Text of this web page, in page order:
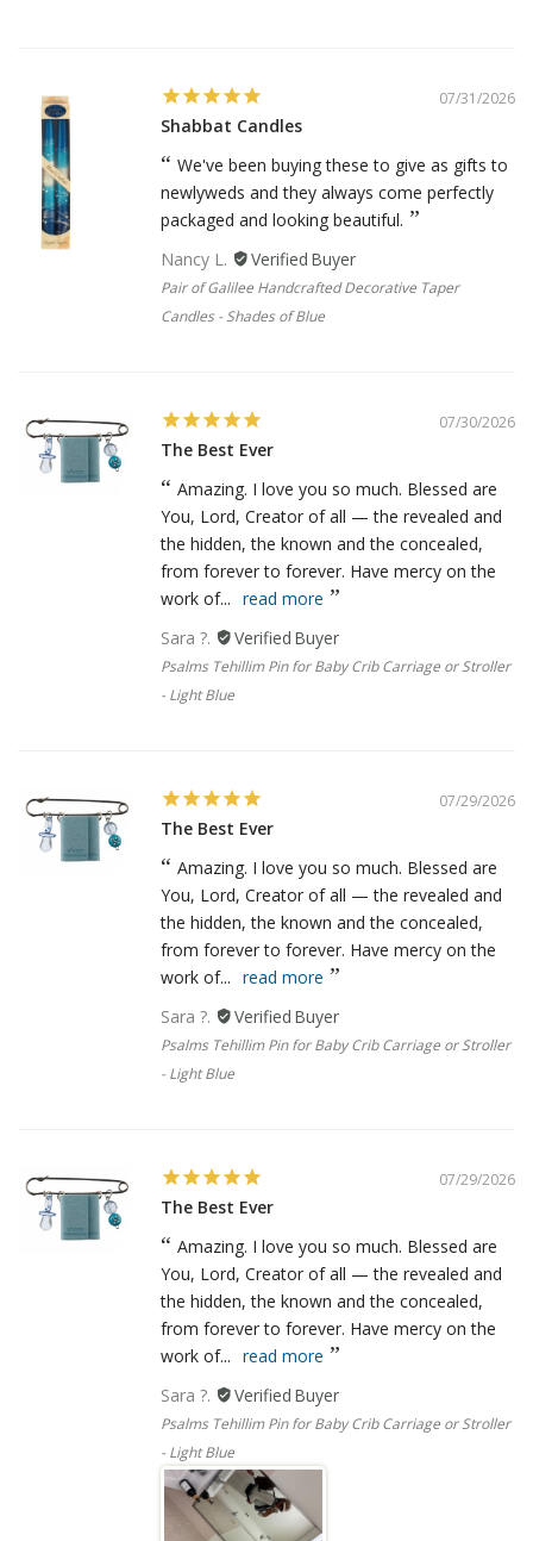
07/31/2026
Shabbat Candles
We've been buying these to give as gifts to
newlyweds and they always come perfectly
packaged and looking beautiful.
Nancy L.
Pair of Galilee Handcrafted Decorative Taper
Candles - Shades of Blue
07/30/2026
The Best Ever
Amazing. I love you so much. Blessed are
You, Lord, Creator of all — the revealed and
the hidden, the known and the concealed,
from forever to forever. Have mercy on the
work of... read more
Sara ?.
Psalms Tehillim Pin for Baby Crib Carriage or Stroller
- Light Blue
07/29/2026
The Best Ever
Amazing. I love you so much. Blessed are
You, Lord, Creator of all — the revealed and
the hidden, the known and the concealed,
from forever to forever. Have mercy on the
work of... read more
Sara ?.
Psalms Tehillim Pin for Baby Crib Carriage or Stroller
- Light Blue
07/29/2026
The Best Ever
Amazing. I love you so much. Blessed are
You, Lord, Creator of all — the revealed and
the hidden, the known and the concealed,
from forever to forever. Have mercy on the
work of... read more
Sara ?.
Psalms Tehillim Pin for Baby Crib Carriage or Stroller
- Light Blue